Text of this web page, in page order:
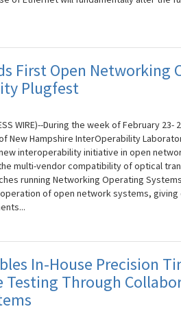
First Open Networking
Plugfest
WIRE)--During the week of February
New Hampshire InterOperability
interoperability initiative in open
multi-vendor compatibility of optical
running Networking Operating
of open network systems,
In-House Precision
Testing Through